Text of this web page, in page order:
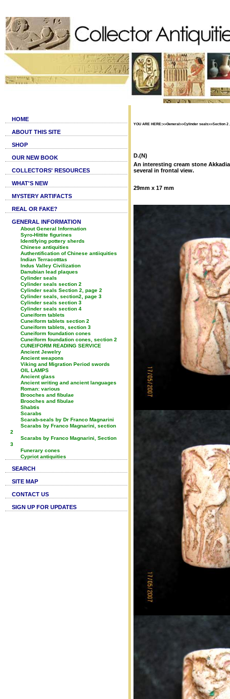
HOME
ABOUT THIS SITE
SHOP
OUR NEW BOOK
COLLECTORS' RESOURCES
WHAT'S NEW
MYSTERY ARTIFACTS
REAL OR FAKE?
GENERAL INFORMATION
About General Information
Syro-Hittite figurines
Identifying pottery sherds
Chinese antiquities
Authentification of Chinese antiiquities
Indian Terracotttas
Indus Valley Civilization
Danubian lead plaques
Cylinder seals
Cylinder seals section 2
Cylinder seals Section 2, page 2
Cylinder seals, section2, page 3
Cylinder seals section 3
Cylinder seals section 4
Cuneiform tablets
Cuneiform tablets section 2
Cuneiform tablets, section 3
Cuneiform foundation cones
Cuneiform foundation cones, section 2
CUNEIFORM READING SERVICE
Ancient Jewelry
Ancient weapons
Viking and Migration Period swords
OIL LAMPS
Ancient glass
Ancient writing and ancient languages
Roman: various
Brooches and fibulae
Brooches and fibulae
Shabtis
Scarabs
Scarab-seals by Dr Franco Magnarini
Scarabs by Franco Magnarini, section
2
Scarabs by Franco Magnarini, Section
3
Funerary cones
Cypriot antiquities
SEARCH
SITE MAP
CONTACT US
SIGN UP FOR UPDATES
YOU ARE HERE:>>General>>Cylinder seals>>Section 2
D.(N)
An interesting cream stone
several in frontal view.
29mm x 17 mm